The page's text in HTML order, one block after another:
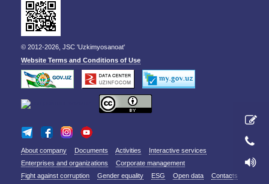
© 2012-2026, JSC 'Uzkimyosanoat'
Website Terms and Conditions of Use
About company Documents Activities
Interactive services
Enterprises and organizations
Corporate management
Fight against corruption
Gender equality ESG Open data
Contacts